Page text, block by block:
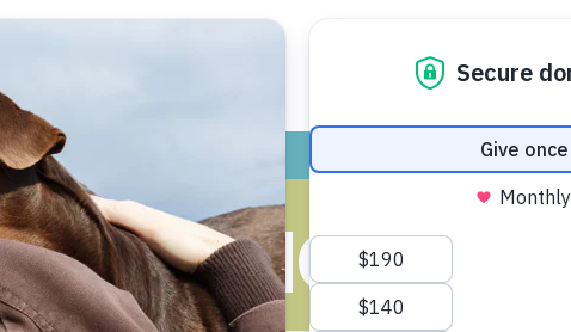
GIVE
CARING